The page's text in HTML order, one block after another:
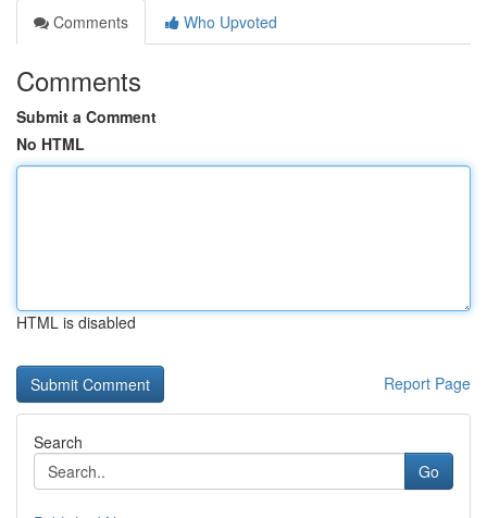
Comments
Who Upvoted
Comments
Submit a Comment
No HTML
HTML is disabled
Report Page
Search
Go